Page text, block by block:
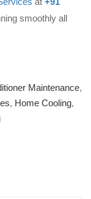
smoothly all
Maintenance,
, Home Cooling,